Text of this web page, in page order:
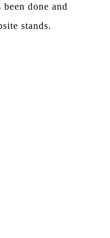
done and
stands.